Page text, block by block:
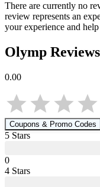
There are currently no
review represents an
your experience and
Olymp Reviews
0.00
Coupons & Promo Codes
5 Stars
0
4 Stars